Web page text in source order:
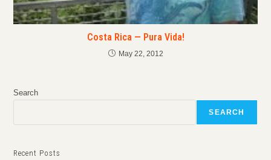
Costa Rica — Pura Vida!
May 22, 2012
Search
SEARCH
Recent Posts